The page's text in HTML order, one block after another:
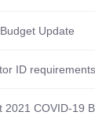
Update
ID requirements
2021 COVID-19